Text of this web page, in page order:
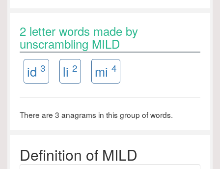
2 letter words made by
unscrambling MILD
id 3 li 2 mi 4
There are 3 anagrams in this group of words.
Definition of MILD